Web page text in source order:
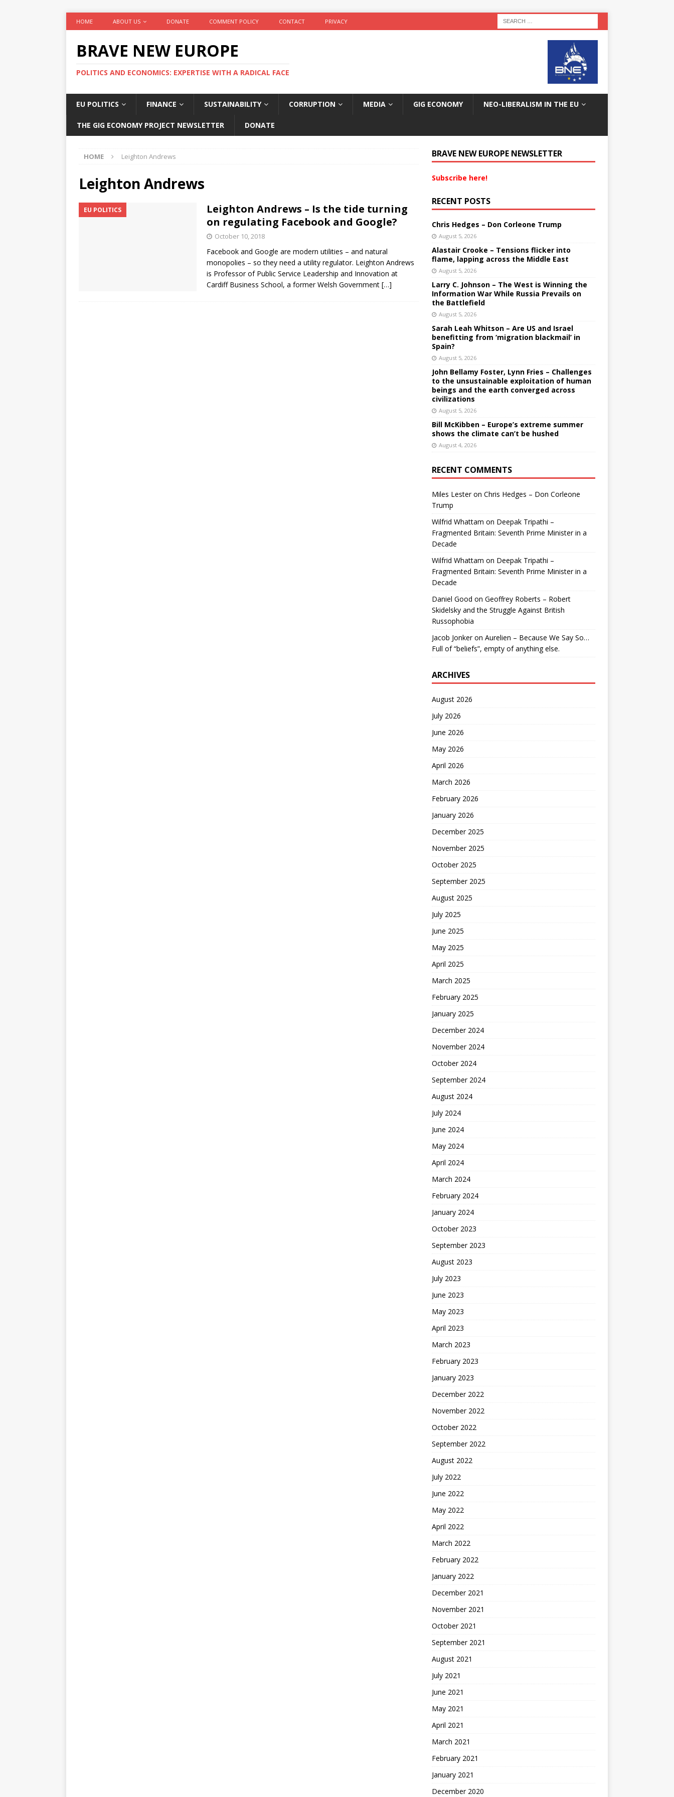
HOME ABOUT US DONATE COMMENT POLICY CONTACT PRIVACY
BRAVE NEW EUROPE
POLITICS AND ECONOMICS: EXPERTISE WITH A RADICAL FACE
EU POLITICS FINANCE SUSTAINABILITY CORRUPTION MEDIA GIG ECONOMY NEO-LIBERALISM IN THE EU
THE GIG ECONOMY PROJECT NEWSLETTER DONATE
HOME Leighton Andrews
Leighton Andrews
EU POLITICS
Leighton Andrews – Is the tide turning
on regulating Facebook and Google?
October 10, 2018
Facebook and Google are modern utilities – and natural
monopolies – so they need a utility regulator. Leighton Andrews
is Professor of Public Service Leadership and Innovation at
Cardiff Business School, a former Welsh Government […]
BRAVE NEW EUROPE NEWSLETTER
Subscribe here!
RECENT POSTS
Chris Hedges – Don Corleone Trump
August 5, 2026
Alastair Crooke – Tensions flicker into
flame, lapping across the Middle East
August 5, 2026
Larry C. Johnson – The West is Winning the
Information War While Russia Prevails on
the Battlefield
August 5, 2026
Sarah Leah Whitson – Are US and Israel
benefitting from ‘migration blackmail’ in
Spain?
August 5, 2026
John Bellamy Foster, Lynn Fries – Challenges
to the unsustainable exploitation of human
beings and the earth converged across
civilizations
August 5, 2026
Bill McKibben – Europe’s extreme summer
shows the climate can’t be hushed
August 4, 2026
RECENT COMMENTS
Miles Lesteron Chris Hedges – Don Corleone
Trump
Wilfrid Whattam on Deepak Tripathi –
Fragmented Britain: Seventh Prime Minister in a
Decade
Wilfrid Whattam on Deepak Tripathi –
Fragmented Britain: Seventh Prime Minister in a
Decade
Daniel Good on Geoffrey Roberts – Robert
Skidelsky and the Struggle Against British
Russophobia
Jacob Jonkeron Aurelien – Because We Say So…
Full of “beliefs”, empty of anything else.
ARCHIVES
August 2026
July 2026
June 2026
May 2026
April 2026
March 2026
February 2026
January 2026
December 2025
November 2025
October 2025
September 2025
August 2025
July 2025
June 2025
May 2025
April 2025
March 2025
February 2025
January 2025
December 2024
November 2024
October 2024
September 2024
August 2024
July 2024
June 2024
May 2024
April 2024
March 2024
February 2024
January 2024
October 2023
September 2023
August 2023
July 2023
June 2023
May 2023
April 2023
March 2023
February 2023
January 2023
December 2022
November 2022
October 2022
September 2022
August 2022
July 2022
June 2022
May 2022
April 2022
March 2022
February 2022
January 2022
December 2021
November 2021
October 2021
September 2021
August 2021
July 2021
June 2021
May 2021
April 2021
March 2021
February 2021
January 2021
December 2020